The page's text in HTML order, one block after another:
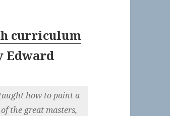
curriculum
Edward
how to paint a
the great masters,